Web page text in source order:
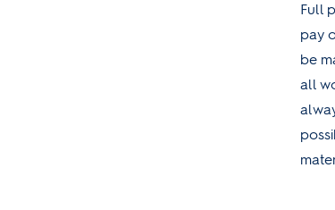
Full
pay
be
all